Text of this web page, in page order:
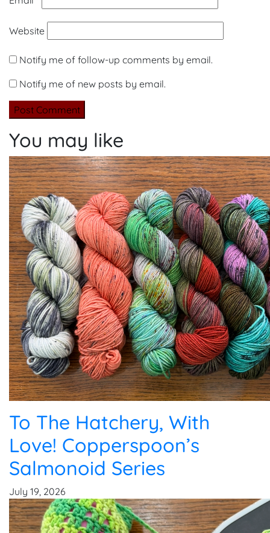
Website
Notify me of follow-up comments by email.
Notify me of new posts by email.
You may like
To The Hatchery, With
Love! Copperspoon’s
Salmonoid Series
July 19, 2026